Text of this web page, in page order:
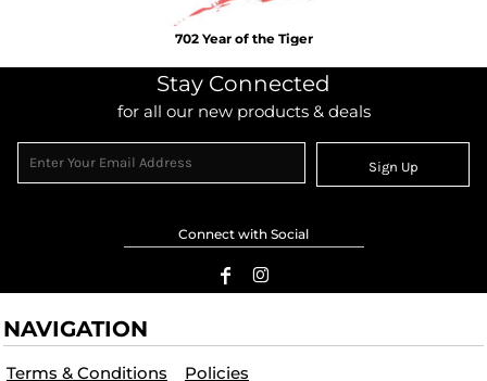
702 Year of the Tiger
Stay Connected
for all our new products & deals
Sign Up
Connect with Social
NAVIGATION
Terms & Conditions Policies